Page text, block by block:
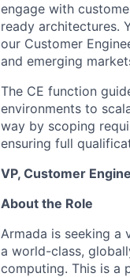
engage with
ready architectures.
our Customer
and emerging
The CE function
environments to
way by scoping
ensuring full
VP, Customer
About the Role
Armada is seeking a
a world-class,
computing. This is a